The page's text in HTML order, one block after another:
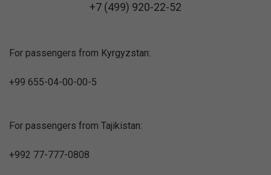
+7 (499) 920-22-52
For passengers from Kyrgyzstan:
+99 655-04-00-00-5
For passengers from Tajikistan:
+992 77-777-0808